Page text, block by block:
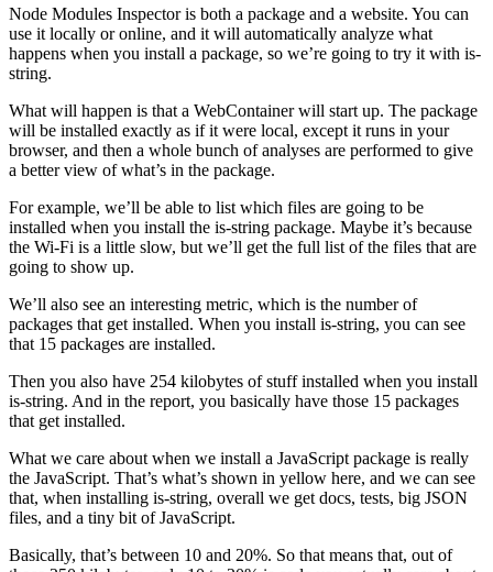
Node Modules Inspector is both a package and a website. You can
use it locally or online, and it will automatically analyze what
happens when you install a package, so we’re going to try it with is-
string.
What will happen is that a WebContainer will start up. The package
will be installed exactly as if it were local, except it runs in your
browser, and then a whole bunch of analyses are performed to give
a better view of what’s in the package.
For example, we’ll be able to list which files are going to be
installed when you install the is-string package. Maybe it’s because
the Wi-Fi is a little slow, but we’ll get the full list of the files that are
going to show up.
We’ll also see an interesting metric, which is the number of
packages that get installed. When you install is-string, you can see
that 15 packages are installed.
Then you also have 254 kilobytes of stuff installed when you install
is-string. And in the report, you basically have those 15 packages
that get installed.
What we care about when we install a JavaScript package is really
the JavaScript. That’s what’s shown in yellow here, and we can see
that, when installing is-string, overall we get docs, tests, big JSON
files, and a tiny bit of JavaScript.
Basically, that’s between 10 and 20%. So that means that, out of